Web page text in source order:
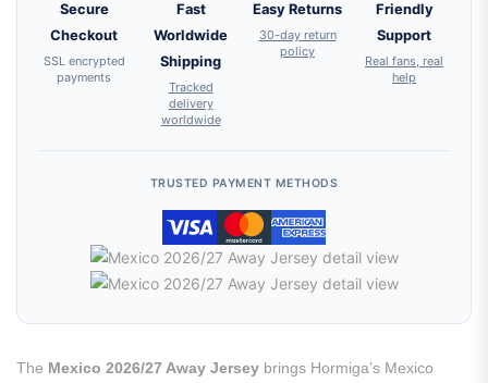
Secure
Checkout
SSL encrypted
payments
Fast
Worldwide
Shipping
Tracked
delivery
worldwide
Easy Returns
30-day return
policy
Friendly
Support
Real fans, real
help
TRUSTED PAYMENT METHODS
The Mexico 2026/27 Away Jersey brings Hormiga’s Mexico